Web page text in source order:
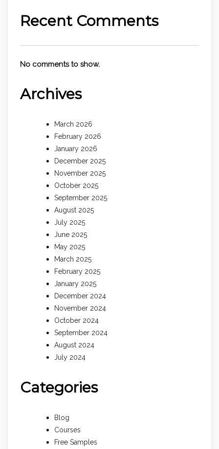
Recent Comments
No comments to show.
Archives
March 2026
February 2026
January 2026
December 2025
November 2025
October 2025
September 2025
August 2025
July 2025
June 2025
May 2025
March 2025
February 2025
January 2025
December 2024
November 2024
October 2024
September 2024
August 2024
July 2024
Categories
Blog
Courses
Free Samples